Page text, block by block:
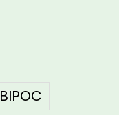
BIPOC